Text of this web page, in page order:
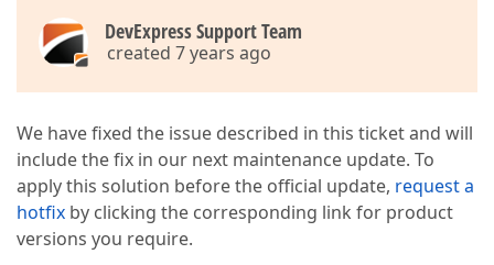
DevExpress Support Team
created 7 years ago
We have fixed the issue described in this ticket and will
include the fix in our next maintenance update. To
apply this solution before the official update, request a
hotfix by clicking the corresponding link for product
versions you require.